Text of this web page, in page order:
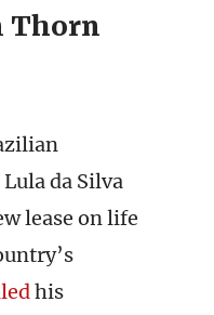
Thorn
da Silva
lease on life
his